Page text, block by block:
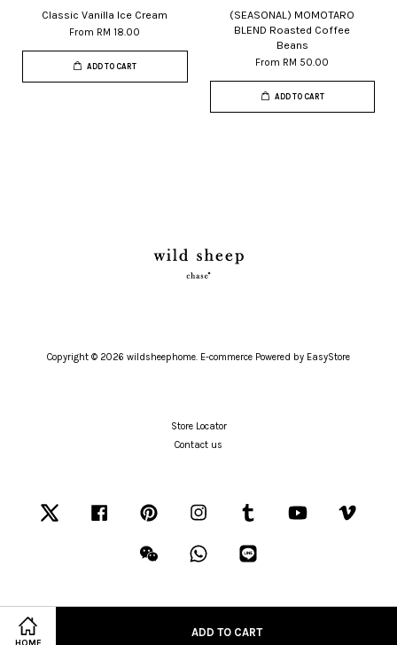
ADD TO CART
Classic Vanilla Ice Cream
From RM 18.00
ADD TO CART
(SEASONAL) MOMOTARO
BLEND Roasted Coffee
Beans
From RM 50.00
ADD TO CART
Copyright © 2026 wildsheephome. E-commerce Powered by EasyStore
Store Locator
Contact us
Facebook Pinterest Instagram Tumblr YouTube
Wechat Whatsapp
Visa MasterAmerican